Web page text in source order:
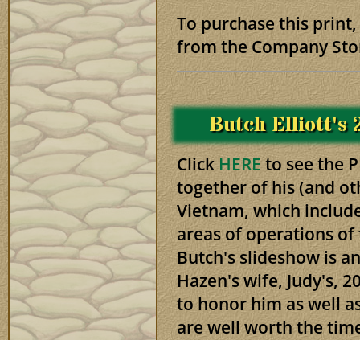
To purchase this
from the Company
Butch Elliott's
ClickHEREto see the
together of his (and
Vietnam, which
areas of operations
Butch's slideshow is
Hazen's wife, Judy's,
to honor him as well
are well worth the